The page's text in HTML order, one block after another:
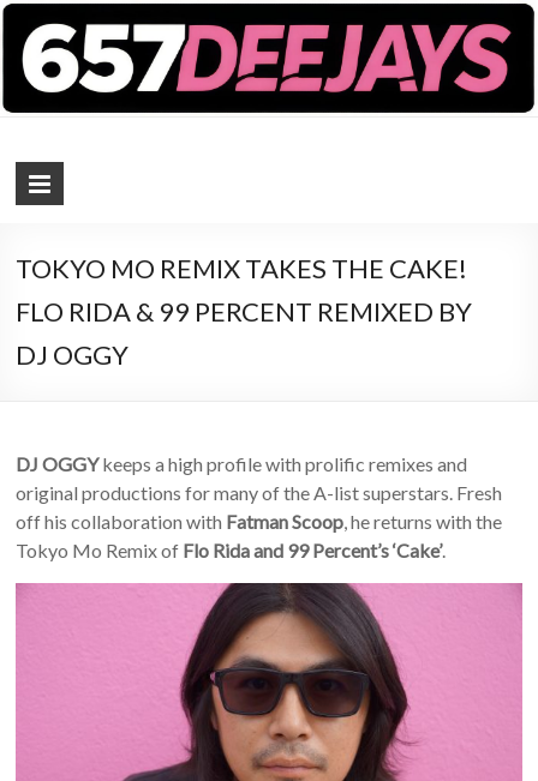
TOKYO MO REMIX TAKES THE CAKE!
FLO RIDA & 99 PERCENT REMIXED BY
DJ OGGY
DJ OGGYkeeps a high profile with prolific remixes and
original productions for many of the A-list superstars. Fresh
off his collaboration with Fatman Scoop, he returns with the
Tokyo Mo Remix of Flo Rida and 99 Percent’s ‘Cake’.